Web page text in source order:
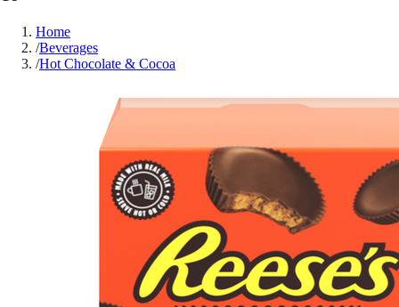
Home
/Beverages
/Hot Chocolate & Cocoa